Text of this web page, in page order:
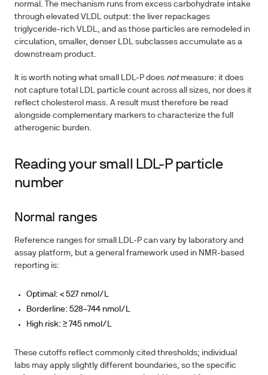
normal. The mechanism runs from excess carbohydrate intake
through elevated VLDL output: the liver repackages
triglyceride-rich VLDL, and as those particles are remodeled in
circulation, smaller, denser LDL subclasses accumulate as a
downstream product.
It is worth noting what small LDL-P does notmeasure: it does
not capture total LDL particle count across all sizes, nor does it
reflect cholesterol mass. A result must therefore be read
alongside complementary markers to characterize the full
atherogenic burden.
Reading your small LDL-P particle
number
Normal ranges
Reference ranges for small LDL-P can vary by laboratory and
assay platform, but a general framework used in NMR-based
reporting is:
Optimal: < 527 nmol/L
Borderline: 528–744 nmol/L
High risk: ≥ 745 nmol/L
These cutoffs reflect commonly cited thresholds; individual
labs may apply slightly different boundaries, so the specific